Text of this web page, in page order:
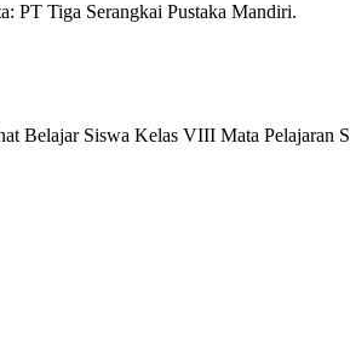
PT Tiga Serangkai Pustaka Mandiri.
Belajar Siswa Kelas VIII Mata Pelajaran